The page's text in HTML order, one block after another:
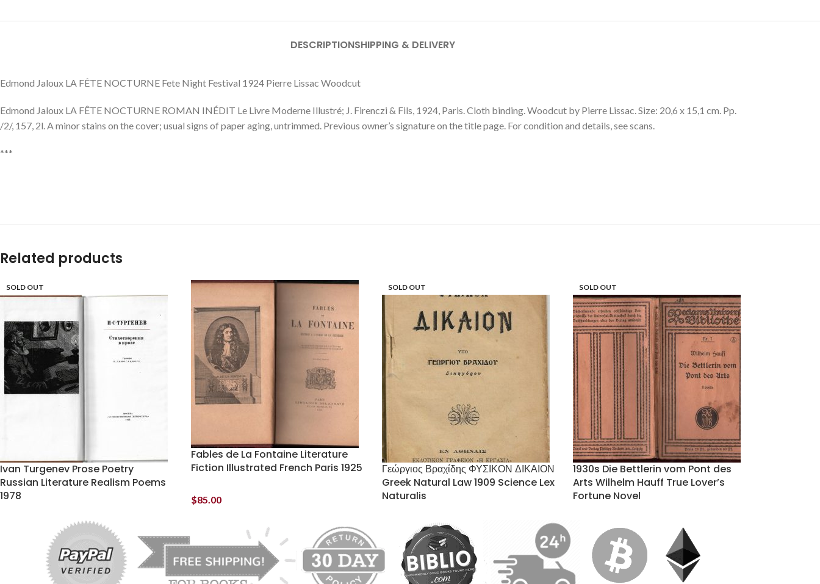
DESCRIPTIONSHIPPING & DELIVERY
Edmond Jaloux LA FÊTE NOCTURNE Fete Night Festival 1924 Pierre Lissac Woodcut
Edmond Jaloux LA FÊTE NOCTURNE ROMAN INÉDIT Le Livre Moderne Illustré; J. Firenczi & Fils, 1924, Paris. Cloth binding. Woodcut by Pierre Lissac. Size: 20,6 x 15,1 cm. Pp.
/2/, 157, 2l. A minor stains on the cover; usual signs of paper aging, untrimmed. Previous owner’s signature on the title page. For condition and details, see scans.
***
Related products
SOLD OUT
Ivan Turgenev Prose Poetry
Russian Literature Realism Poems
1978
Fables de La Fontaine Literature
Fiction Illustrated French Paris 1925
$85.00
SOLD OUT
Γεώργιος Βραχίδης ΦΥΣΙΚΟΝ ΔΙΚΑΙΟΝ
Greek Natural Law 1909 Science Lex
Naturalis
SOLD OUT
1930s Die Bettlerin vom Pont des
Arts Wilhelm Hauff True Lover’s
Fortune Novel